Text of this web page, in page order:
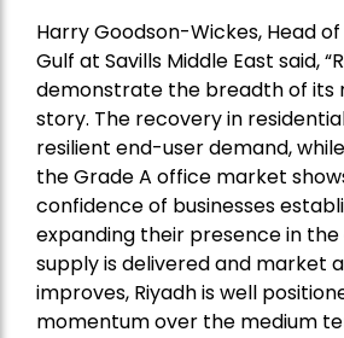
Harry Goodson-Wickes, Head
Gulf at Savills Middle East said,
demonstrate the breadth of its
story. The recovery in
resilient end-user demand,
the Grade A office market
confidence of businesses
expanding their presence in
supply is delivered and market
improves, Riyadh is well
momentum over the medium